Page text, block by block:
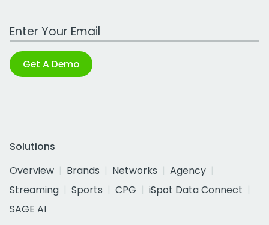
Work Email Address
Get A Demo
Solutions
Overview
Brands Networks
Agency
Streaming
Sports CPG
iSpot Data Connect
SAGE AI